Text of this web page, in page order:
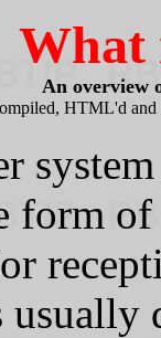
What
An overview
HTML'd
form
usually